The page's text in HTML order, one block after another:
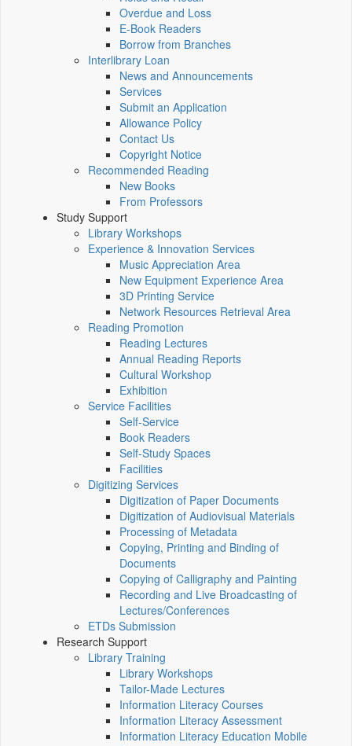
Overdue and Loss
E-Book Readers
Borrow from Branches
Interlibrary Loan
News and Announcements
Services
Submit an Application
Allowance Policy
Contact Us
Copyright Notice
Recommended Reading
New Books
From Professors
Study Support
Library Workshops
Experience & Innovation Services
Music Appreciation Area
New Equipment Experience Area
3D Printing Service
Network Resources Retrieval Area
Reading Promotion
Reading Lectures
Annual Reading Reports
Cultural Workshop
Exhibition
Service Facilities
Self-Service
Book Readers
Self-Study Spaces
Facilities
Digitizing Services
Digitization of Paper Documents
Digitization of Audiovisual Materials
Processing of Metadata
Copying, Printing and Binding of
Documents
Copying of Calligraphy and Painting
Recording and Live Broadcasting of
Lectures/Conferences
ETDs Submission
Research Support
Library Training
Library Workshops
Tailor-Made Lectures
Information Literacy Courses
Information Literacy Assessment
Information Literacy Education Mobile